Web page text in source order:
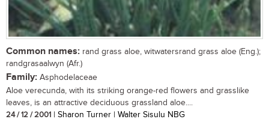
Common names: rand grass aloe, witwatersrand grass aloe (Eng.);
randgrasaalwyn (Afr.)
Family: Asphodelaceae
Aloe verecunda, with its striking orange-red flowers and grasslike
leaves, is an attractive deciduous grassland aloe....
24 / 12 / 2001 | Sharon Turner | Walter Sisulu NBG